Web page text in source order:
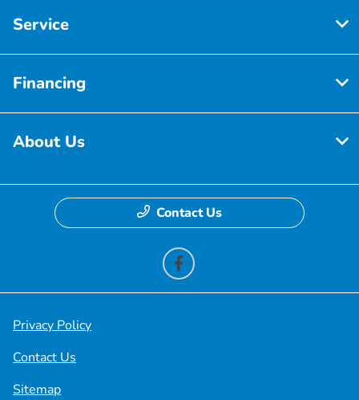
Service
Financing
About Us
Contact Us
Privacy Policy
Contact Us
Sitemap